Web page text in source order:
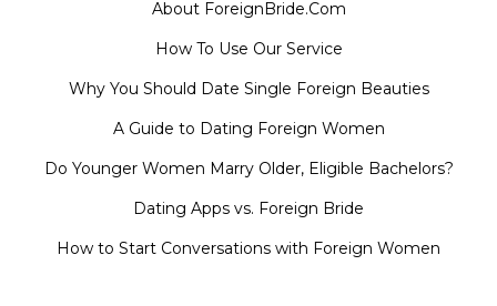
About ForeignBride.Com
How To Use Our Service
Why You Should Date Single Foreign Beauties
A Guide to Dating Foreign Women
Do Younger Women Marry Older, Eligible Bachelors?
Dating Apps vs. Foreign Bride
How to Start Conversations with Foreign Women